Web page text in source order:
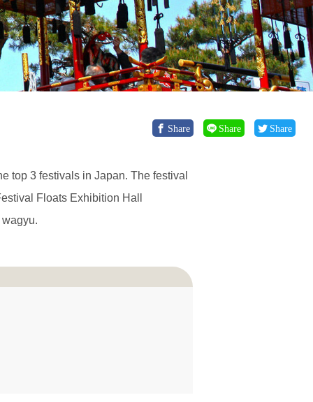
Share Share Share
top 3 festivals in Japan. The festival
Floats Exhibition Hall